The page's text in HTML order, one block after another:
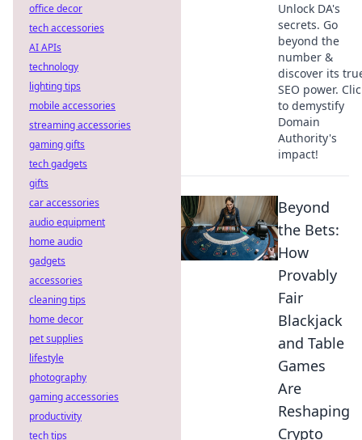
Unlock DA's
secrets. Go
beyond the
number &
discover its
SEO power.
to demystify
Domain
Authority's
impact!
Beyond
the Bets:
How
Provably
Fair
Blackjack
and Table
Games
Are
Reshaping
Crypto
office decor
tech accessories
AI APIs
technology
lighting tips
mobile accessories
streaming accessories
gaming gifts
tech gadgets
gifts
car accessories
audio equipment
home audio
gadgets
accessories
cleaning tips
home decor
pet supplies
lifestyle
photography
gaming accessories
productivity
tech tips